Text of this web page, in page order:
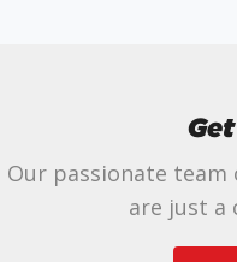
Our passionate
are just a